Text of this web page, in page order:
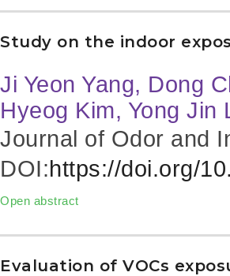
Study on the indoor
Ji Yeon Yang, Dong
Hyeog Kim, Yong Jin
Journal of Odor and
DOI:https://doi.org/
Open abstract
Evaluation of VOCs